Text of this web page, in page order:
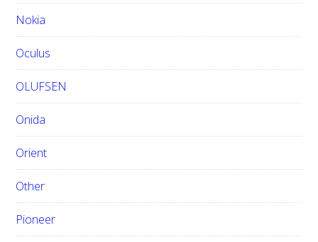
Nokia
Oculus
OLUFSEN
Onida
Orient
Other
Pioneer